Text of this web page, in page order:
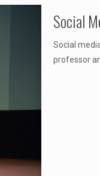
Social
Social
professor